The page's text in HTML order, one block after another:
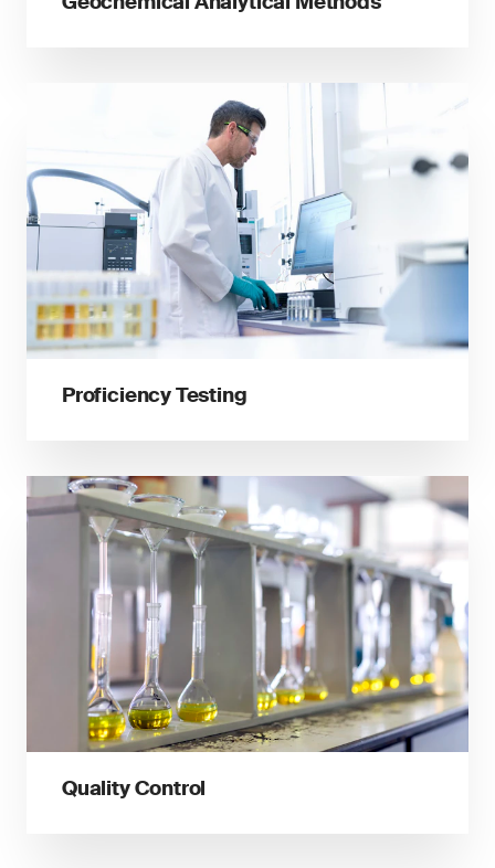
Proficiency Testing
Quality Control